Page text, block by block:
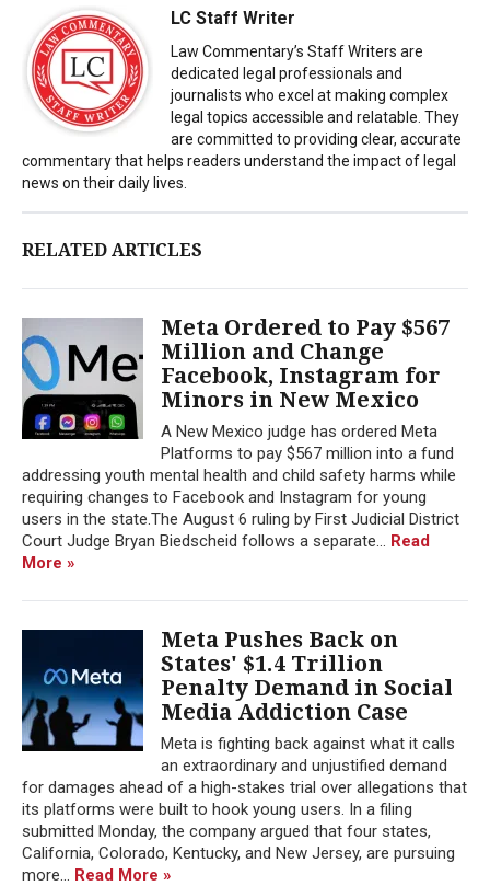
LC Staff Writer
Law Commentary’s Staff Writers are
dedicated legal professionals and
journalists who excel at making complex
legal topics accessible and relatable. They
are committed to providing clear, accurate
commentary that helps readers understand the impact of legal
news on their daily lives.
RELATED ARTICLES
Meta Ordered to Pay $567
Million and Change
Facebook, Instagram for
Minors in New Mexico
A New Mexico judge has ordered Meta
Platforms to pay $567 million into a fund
addressing youth mental health and child safety harms while
requiring changes to Facebook and Instagram for young
users in the state.The August 6 ruling by First Judicial District
Court Judge Bryan Biedscheid follows a separate... Read
More »
Meta Pushes Back on
States' $1.4 Trillion
Penalty Demand in Social
Media Addiction Case
Meta is fighting back against what it calls
an extraordinary and unjustified demand
for damages ahead of a high-stakes trial over allegations that
its platforms were built to hook young users. In a filing
submitted Monday, the company argued that four states,
California, Colorado, Kentucky, and New Jersey, are pursuing
more... Read More »